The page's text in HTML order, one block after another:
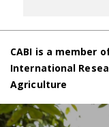
CABI is a member
International
Agriculture